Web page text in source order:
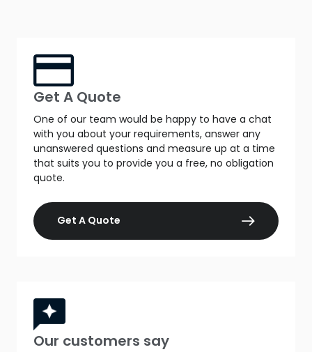
Get A Quote
One of our team would be happy to have a chat
with you about your requirements, answer any
unanswered questions and measure up at a time
that suits you to provide you a free, no obligation
quote.
Get A Quote
Our customers say